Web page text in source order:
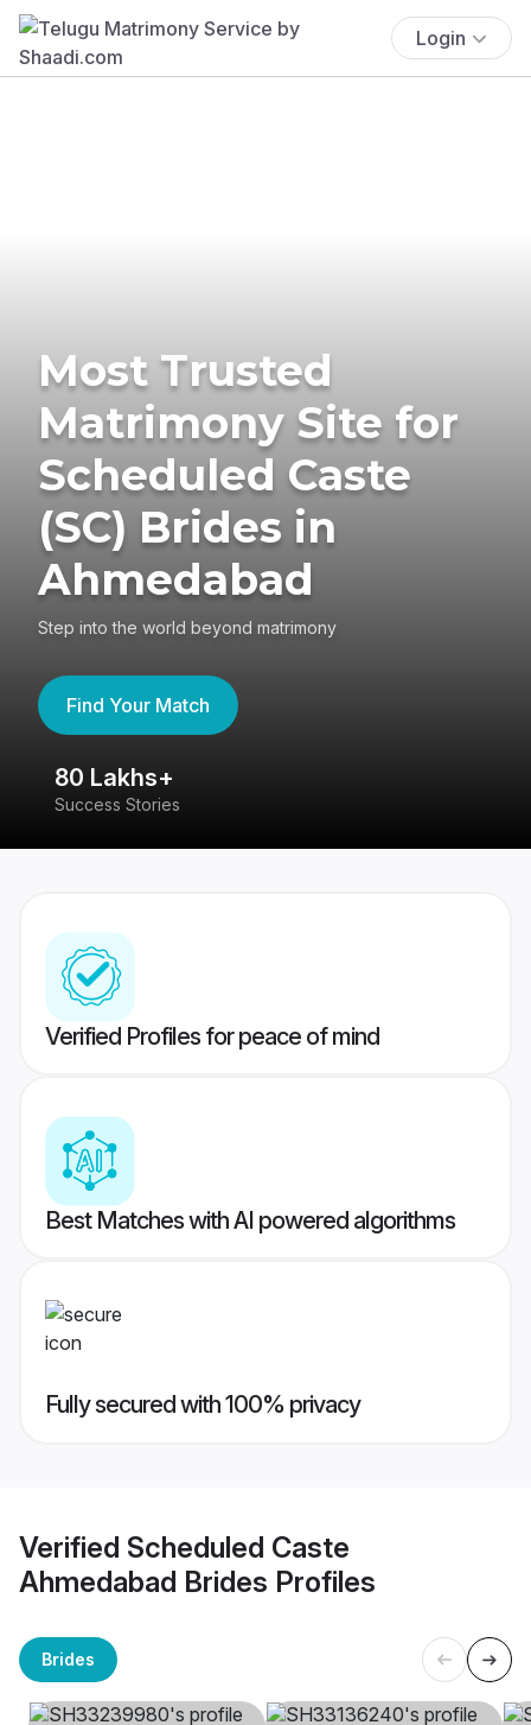
Login
Most Trusted
Matrimony Site for
Scheduled Caste
(SC) Brides in
Ahmedabad
Step into the world beyond matrimony
Find Your Match
80 Lakhs+
Success Stories
Verified Profiles for peace of mind
Best Matches with AI powered algorithms
Fully secured with 100% privacy
Verified Scheduled Caste
Ahmedabad Brides Profiles
Brides